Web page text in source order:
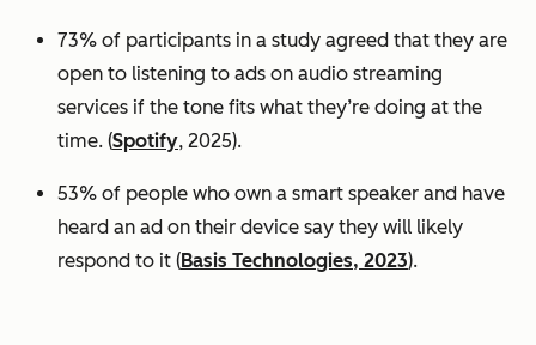
73% of participants in a study agreed that they are
open to listening to ads on audio streaming
services if the tone fits what they’re doing at the
time. (Spotify, 2025).
53% of people who own a smart speaker and have
heard an ad on their device say they will likely
respond to it (Basis Technologies, 2023).